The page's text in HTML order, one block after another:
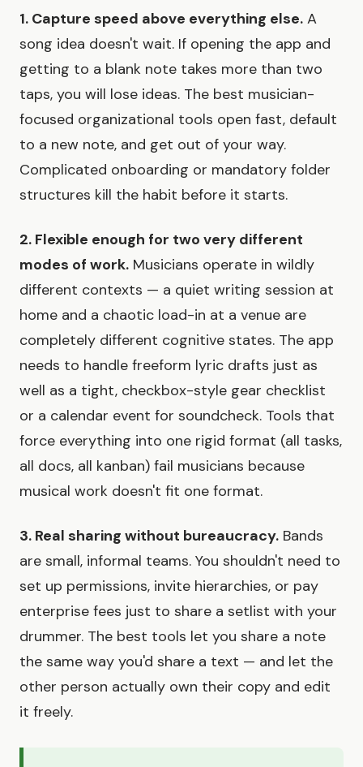
1. Capture speed above everything else. A
song idea doesn't wait. If opening the app and
getting to a blank note takes more than two
taps, you will lose ideas. The best musician-
focused organizational tools open fast, default
to a new note, and get out of your way.
Complicated onboarding or mandatory folder
structures kill the habit before it starts.
2. Flexible enough for two very different
modes of work. Musicians operate in wildly
different contexts — a quiet writing session at
home and a chaotic load-in at a venue are
completely different cognitive states. The app
needs to handle freeform lyric drafts just as
well as a tight, checkbox-style gear checklist
or a calendar event for soundcheck. Tools that
force everything into one rigid format (all tasks,
all docs, all kanban) fail musicians because
musical work doesn't fit one format.
3. Real sharing without bureaucracy. Bands
are small, informal teams. You shouldn't need to
set up permissions, invite hierarchies, or pay
enterprise fees just to share a setlist with your
drummer. The best tools let you share a note
the same way you'd share a text — and let the
other person actually own their copy and edit
it freely.